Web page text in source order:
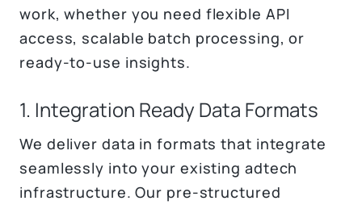
work, whether you need flexible API
access, scalable batch processing, or
ready-to-use insights.
1. Integration Ready Data Formats
We deliver data in formats that integrate
seamlessly into your existing adtech
infrastructure. Our pre-structured